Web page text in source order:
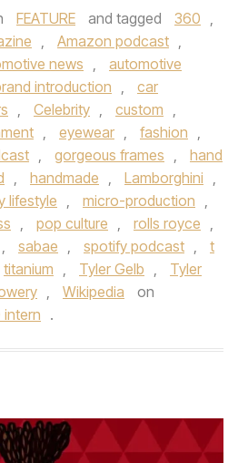
FEATURE and tagged 360 ,
, Amazon podcast ,
news ,
automotive
introduction ,
car
, Celebrity , custom ,
, eyewear , fashion ,
, gorgeous frames ,
hand
, handmade , Lamborghini ,
lifestyle , micro-production ,
, pop culture , rolls royce ,
, sabae , spotify podcast ,
t
titanium , Tyler Gelb ,
Tyler
, Wikipedia
on
.